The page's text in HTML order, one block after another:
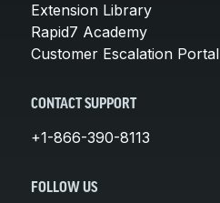
Extension Library
Rapid7 Academy
Customer Escalation Portal
CONTACT SUPPORT
+1-866-390-8113
FOLLOW US